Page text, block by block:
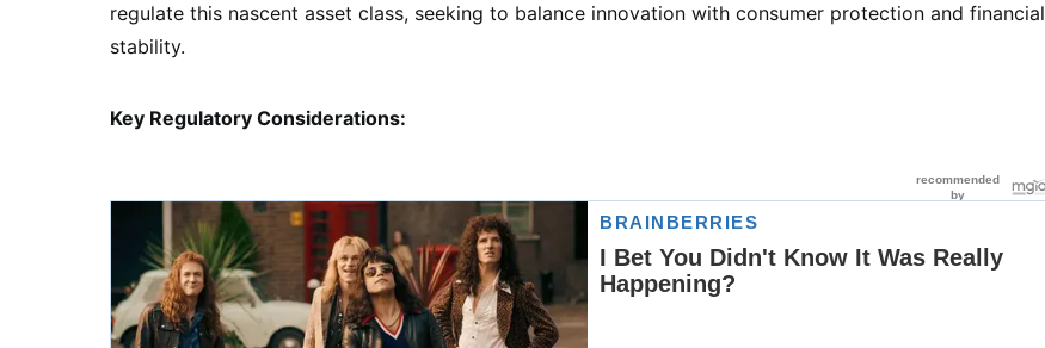
regulate this nascent asset class, seeking to balance innovation with consumer protection and financial
stability.
Key Regulatory Considerations: